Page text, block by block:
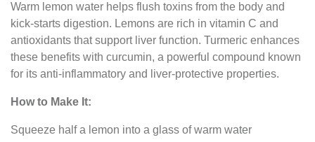
Warm lemon water helps flush toxins from the body and
kick-starts digestion. Lemons are rich in vitamin C and
antioxidants that support liver function. Turmeric enhances
these benefits with curcumin, a powerful compound known
for its anti-inflammatory and liver-protective properties.
How to Make It:
Squeeze half a lemon into a glass of warm water